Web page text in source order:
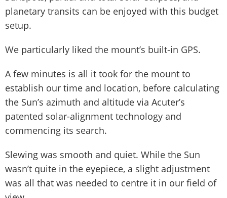
planetary transits can be enjoyed with this budget
setup.
We particularly liked the mount’s built-in GPS.
A few minutes is all it took for the mount to
establish our time and location, before calculating
the Sun’s azimuth and altitude via Acuter’s
patented solar-alignment technology and
commencing its search.
Slewing was smooth and quiet. While the Sun
wasn’t quite in the eyepiece, a slight adjustment
was all that was needed to centre it in our field of